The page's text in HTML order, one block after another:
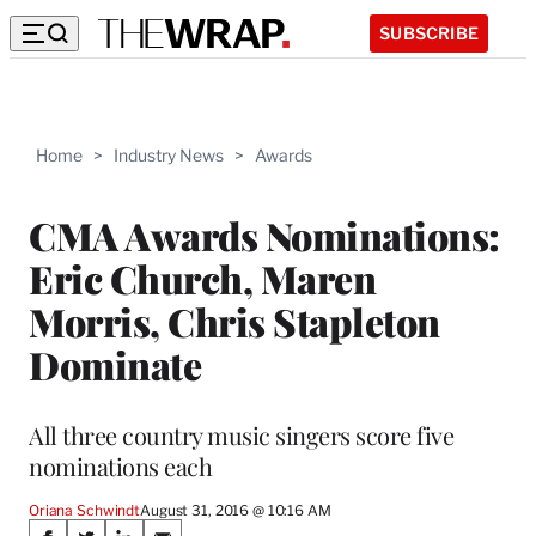
SUBSCRIBE
Home > Industry News > Awards
CMA Awards Nominations:
Eric Church, Maren
Morris, Chris Stapleton
Dominate
All three country music singers score five
nominations each
Oriana SchwindtAugust 31, 2016 @ 10:16 AM